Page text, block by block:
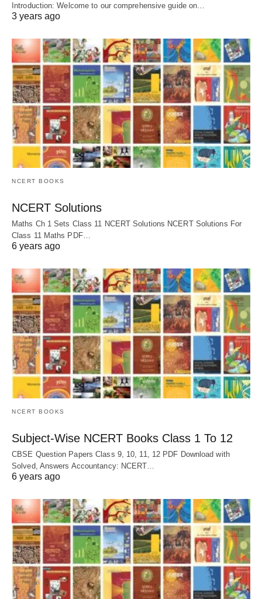
Introduction: Welcome to our comprehensive guide on…
3 years ago
NCERT BOOKS
NCERT Solutions
Maths Ch 1 Sets Class 11 NCERT Solutions NCERT Solutions For
Class 11 Maths PDF…
6 years ago
NCERT BOOKS
Subject-Wise NCERT Books Class 1 To 12
CBSE Question Papers Class 9, 10, 11, 12 PDF Download with
Solved, Answers Accountancy: NCERT…
6 years ago